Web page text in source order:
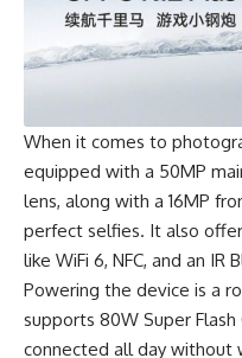
When it comes to
equipped with a 50MP
lens, along with a 16MP
perfect selfies. It also
like WiFi 6, NFC, and an IR
Powering the device is a
supports 80W Super Flash
connected all day without